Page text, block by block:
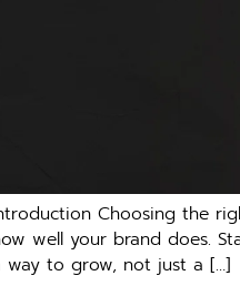
Choosing the
well your brand does.
way to grow, not just a […]